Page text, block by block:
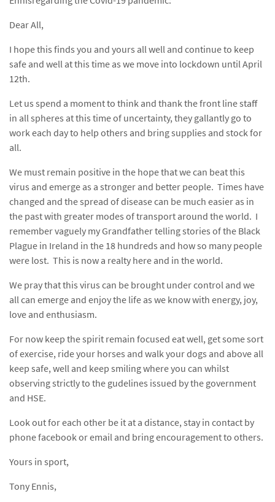
Dear All,
I hope this finds you and yours all well and continue to keep
safe and well at this time as we move into lockdown until April
12th.
Let us spend a moment to think and thank the front line staff
in all spheres at this time of uncertainty, they gallantly go to
work each day to help others and bring supplies and stock for
all.
We must remain positive in the hope that we can beat this
virus and emerge as a stronger and better people. Times have
changed and the spread of disease can be much easier as in
the past with greater modes of transport around the world. I
remember vaguely my Grandfather telling stories of the Black
Plague in Ireland in the 18 hundreds and how so many people
were lost. This is now a realty here and in the world.
We pray that this virus can be brought under control and we
all can emerge and enjoy the life as we know with energy, joy,
love and enthusiasm.
For now keep the spirit remain focused eat well, get some sort
of exercise, ride your horses and walk your dogs and above all
keep safe, well and keep smiling where you can whilst
observing strictly to the gudelines issued by the government
and HSE.
Look out for each other be it at a distance, stay in contact by
phone facebook or email and bring encouragement to others.
Yours in sport,
Tony Ennis,